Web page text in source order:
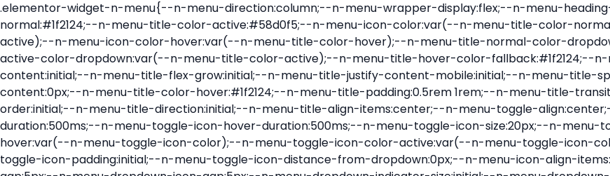
.elementor-widget-n-menu{--n-menu-direction:column;--n-menu-wrapper-display:flex;--n-menu-heading-justify-content:initial;--n-menu-title-color-normal:#1f2124;--n-menu-title-color-active:#58d0f5;--n-menu-icon-color:var(--n-menu-title-color-normal);--n-menu-icon-color-active:var(--n-menu-title-color-active);--n-menu-icon-color-hover:var(--n-menu-title-color-hover);--n-menu-title-normal-color-dropdown:var(--n-menu-title-color-normal);--n-menu-title-active-color-dropdown:var(--n-menu-title-color-active);--n-menu-title-hover-color-fallback:#1f2124;--n-menu-title-font-size:1rem;--n-menu-title-justify-content:initial;--n-menu-title-flex-grow:initial;--n-menu-title-justify-content-mobile:initial;--n-menu-title-space-between:0px;--n-menu-title-distance-from-content:0px;--n-menu-title-color-hover:#1f2124;--n-menu-title-padding:0.5rem 1rem;--n-menu-title-transition:0.3s;--n-menu-title-line-height:1.5;--n-menu-title-order:initial;--n-menu-title-direction:initial;--n-menu-title-align-items:center;--n-menu-toggle-align:center;--n-menu-toggle-icon-wrapper-animation-duration:500ms;--n-menu-toggle-icon-hover-duration:500ms;--n-menu-toggle-icon-size:20px;--n-menu-toggle-icon-color:#1f2124;--n-menu-toggle-icon-color-hover:var(--n-menu-toggle-icon-color);--n-menu-toggle-icon-color-active:var(--n-menu-toggle-icon-color);--n-menu-toggle-icon-border-radius:initial;--n-menu-toggle-icon-padding:initial;--n-menu-toggle-icon-distance-from-dropdown:0px;--n-menu-icon-align-items:center;--n-menu-icon-order:initial;--n-menu-icon-gap:5px;--n-menu-dropdown-icon-gap:5px;--n-menu-dropdown-indicator-size:initial;--n-menu-dropdown-indicator-rotate:initial;--n-menu-dropdown-indicator-space:initial;--n-menu-dropdown-indicator-color-normal:initial;--n-menu-dropdown-indicator-color-hover:initial;--n-menu-dropdown-indicator-color-active:initial;--n-menu-dropdown-content-max-width:initial;--n-menu-dropdown-content-box-border-color:#fff;--n-menu-dropdown-content-box-border-inline-start-width:medium;--n-menu-dropdown-content-box-border-block-end-width:medium;--n-menu-dropdown-content-box-border-block-start-width:medium;--n-menu-dropdown-content-box-border-inline-end-width:medium;--n-menu-dropdown-content-box-border-style:none;--n-menu-dropdown-headings-height:0px;--n-menu-divider-border-width:var(--n-menu-divider-width,2px);--n-menu-open-animation-duration:500ms;--n-menu-heading-overflow-x:initial;--n-menu-heading-wrap:wrap;--stretch-width:100%;--stretch-left:initial;--stretch-right:initial}.elementor-widget-n-menu .e-n-menu{display:flex;flex-direction:column;position:relative}.elementor-widget-n-menu .e-n-menu-wrapper{display:var(--n-menu-wrapper-display);flex-direction:column}.elementor-widget-n-menu .e-n-menu-heading{display:flex;flex-direction:row;flex-wrap:var(--n-menu-heading-wrap);justify-content:var(--n-menu-heading-justify-content);margin:initial;overflow-x:var(--n-menu-heading-overflow-x);padding:initial;row-gap:var(--n-menu-title-space-between);-ms-overflow-style:none;scrollbar-width:none}.elementor-widget-n-menu .e-n-menu-heading::-webkit-scrollbar{display:none}.elementor-widget-n-menu .e-n-menu-heading.e-scroll{cursor:grabbing;cursor:-webkit-grabbing}.elementor-widget-n-menu .e-n-menu-heading.e-scroll-active{position:relative}.elementor-widget-n-menu .e-n-menu-heading.e-scroll-active:before{content:"";inset-block:0;inset-inline:-1000vw;position:absolute;z-index:2}.elementor-widget-n-menu .e-n-menu-heading>.e-con,.elementor-widget-n-menu .e-n-menu-heading>.e-n-menu-item>.e-con{display:none}.elementor-widget-n-menu .e-n-menu-item{display:flex;list-style:none;margin-block:initial;padding-block:initial}.elementor-widget-n-menu .e-n-menu-item .e-n-menu-title{position:relative}.elementor-widget-n-menu .e-n-menu-item:not(:last-of-type) .e-n-menu-title:after{align-self:center;border-color:var(--n-menu-divider-color,#000);border-inline-start-style:var(--n-menu-divider-style,solid);border-inline-start-width:var(--n-menu-divider-border-width);content:var(--n-menu-divider-content,none);height:var(--n-menu-divider-height,35%);left:calc(var(--n-menu-title-space-between) / 2 * -1 - var(--n-menu-divider-border-width) / 2);position:absolute}.elementor-widget-n-menu .e-n-menu-content{background-color:transparent;display:flex;flex-direction:column;min-width:0;z-index:2147483620}.elementor-widget-n-menu .e-n-menu-content>.e-con{animation-duration:var(--n-menu-open-animation-duration);max-width:calc(100% - var(--margin-inline-start, var(--margin-left)) - var(--margin-inline-end, var(--margin-right)))}:where(.elementor-widget-n-menu .e-n-menu-content>.e-con){background-color:#fff}.elementor-widget-n-menu .e-n-menu-content>.e-con:not(.e-active){display:none}.elementor-widget-n-menu .e-n-menu-title{align-items:center;border:#fff;color:var(--n-menu-title-color-normal);display:flex;flex-direction:row;flex-grow:var(--n-menu-title-flex-grow);font-weight:500;gap:var(--n-menu-dropdown-indicator-space);justify-content:var(--n-menu-title-justify-content);margin:initial;padding:var(--n-menu-title-padding);-webkit-user-select:none;-moz-user-select:none;user-select:none;white-space:nowrap}.elementor-widget-n-menu .e-n-menu-title.e-click,.elementor-widget-n-menu .e-n-menu-title.e-click *{cursor:pointer}.elementor-widget-n-menu .e-n-menu-title-container{align-items:var(--n-menu-title-align-items);align-self:var(--n-menu-icon-align-items);display:flex;flex-direction:var(--n-menu-title-direction);gap:var(--n-menu-icon-gap);justify-content:var(--n-menu-title-justify-content)}.elementor-widget-n-menu .e-n-menu-title-container.e-link{cursor:pointer}.elementor-widget-n-menu .e-n-menu-title-container:not(.e-link),.elementor-widget-n-menu .e-n-menu-title-container:not(.e-link) *{cursor:default}.elementor-widget-n-menu .e-n-menu-title-text{align-items:center;display:flex;font-size:var(--n-menu-title-font-size);line-height:var(--n-menu-title-line-height);transition:all var(--n-menu-title-transition)}.elementor-widget-n-menu .e-n-menu-title .e-n-menu-icon{align-items:center;display:flex;flex-direction:column;order:var(--n-menu-icon-order)}.elementor-widget-n-menu .e-n-menu-title .e-n-menu-icon span{align-items:center;display:flex;justify-content:center;transition:transform 0s}.elementor-widget-n-menu .e-n-menu-title .e-n-menu-icon span i{font-size:var(--n-menu-icon-size,var(--n-menu-title-font-size));transition:all var(--n-menu-title-transition)}.elementor-widget-n-menu .e-n-menu-title .e-n-menu-icon span svg{fill:var(--n-menu-title-color-normal);height:var(--n-menu-icon-size,var(--n-menu-title-font-size));transition:all var(--n-menu-title-transition);width:var(--n-menu-icon-size,var(--n-menu-title-font-size))}.elementor-widget-n-menu .e-n-menu-title .e-n-menu-dropdown-icon{align-self:var(--n-menu-icon-align-items);background-color:initial;border:initial;color:inherit;display:flex;flex-direction:column;height:calc(var(--n-menu-title-font-size) * var(--n-menu-title-line-height));justify-content:center;margin-inline-start:var(--n-menu-dropdown-icon-gap);padding:initial;position:relative;text-